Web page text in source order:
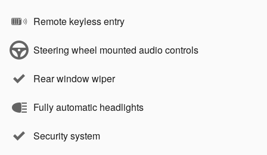
Remote keyless entry
Steering wheel mounted audio controls
Rear window wiper
Fully automatic headlights
Security system